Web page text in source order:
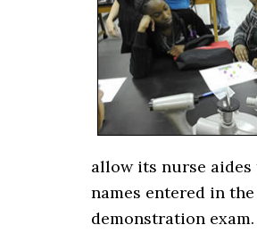
allow its nurse
names entered in
demonstration exam.